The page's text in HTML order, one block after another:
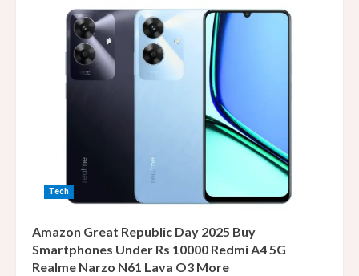
Tech
Amazon Great Republic Day 2025 Buy
Smartphones Under Rs 10000 Redmi A4 5G
Realme Narzo N61 Lava O3 More